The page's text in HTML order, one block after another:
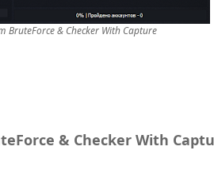
BruteForce & Checker With Capture
& Checker With